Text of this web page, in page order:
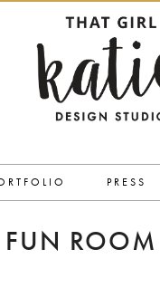
PRESS
ROOM